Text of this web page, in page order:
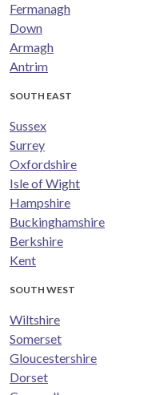
Fermanagh
Down
Armagh
Antrim
SOUTH EAST
Sussex
Surrey
Oxfordshire
Isle of Wight
Hampshire
Buckinghamshire
Berkshire
Kent
SOUTH WEST
Wiltshire
Somerset
Gloucestershire
Dorset